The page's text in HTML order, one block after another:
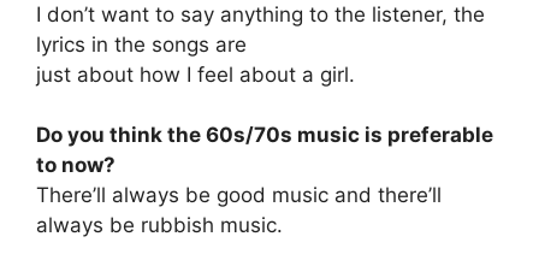
I don’t want to say anything to the listener, the
lyrics in the songs are
just about how I feel about a girl.
Do you think the 60s/70s music is preferable
to now?
There’ll always be good music and there’ll
always be rubbish music.